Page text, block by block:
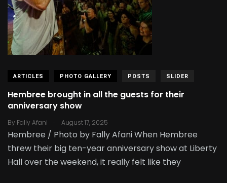
ARTICLES PHOTO GALLERY POSTS SLIDER
Hembree brought in all the guests for their
anniversary show
By Fally Afani . August 17, 2025
Hembree / Photo by Fally Afani When Hembree
threw their big ten-year anniversary show at Liberty
Hall over the weekend, it really felt like they